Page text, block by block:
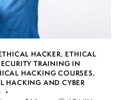
HACKER, ETHICAL
TRAINING IN
HACKING COURSES,
HACKING AND CYBER